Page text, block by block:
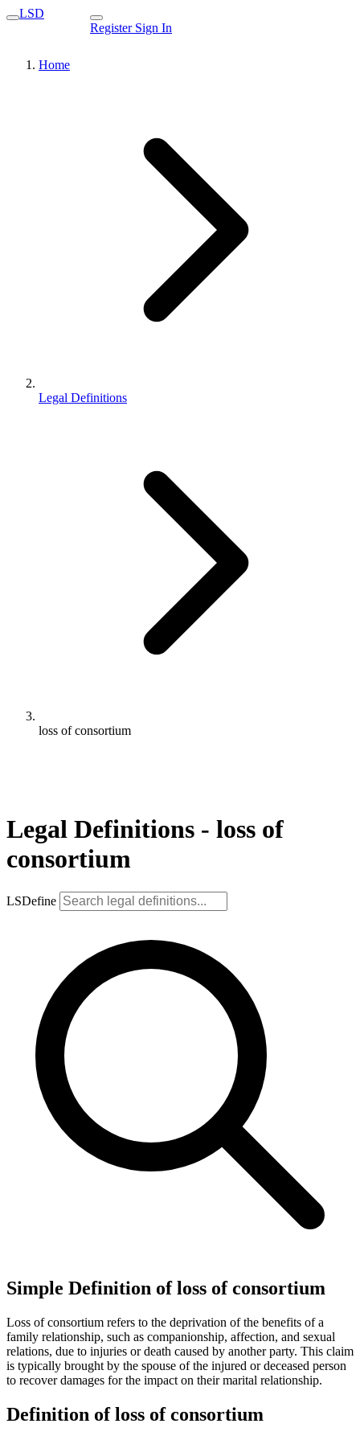
LSD
Register Sign In
Home
Legal Definitions
loss of consortium
Legal Definitions - loss of
consortium
LSDefine
Simple Definition of loss of consortium
Loss of consortium refers to the deprivation of the benefits of a
family relationship, such as companionship, affection, and sexual
relations, due to injuries or death caused by another party. This claim
is typically brought by the spouse of the injured or deceased person
to recover damages for the impact on their marital relationship.
Definition of loss of consortium